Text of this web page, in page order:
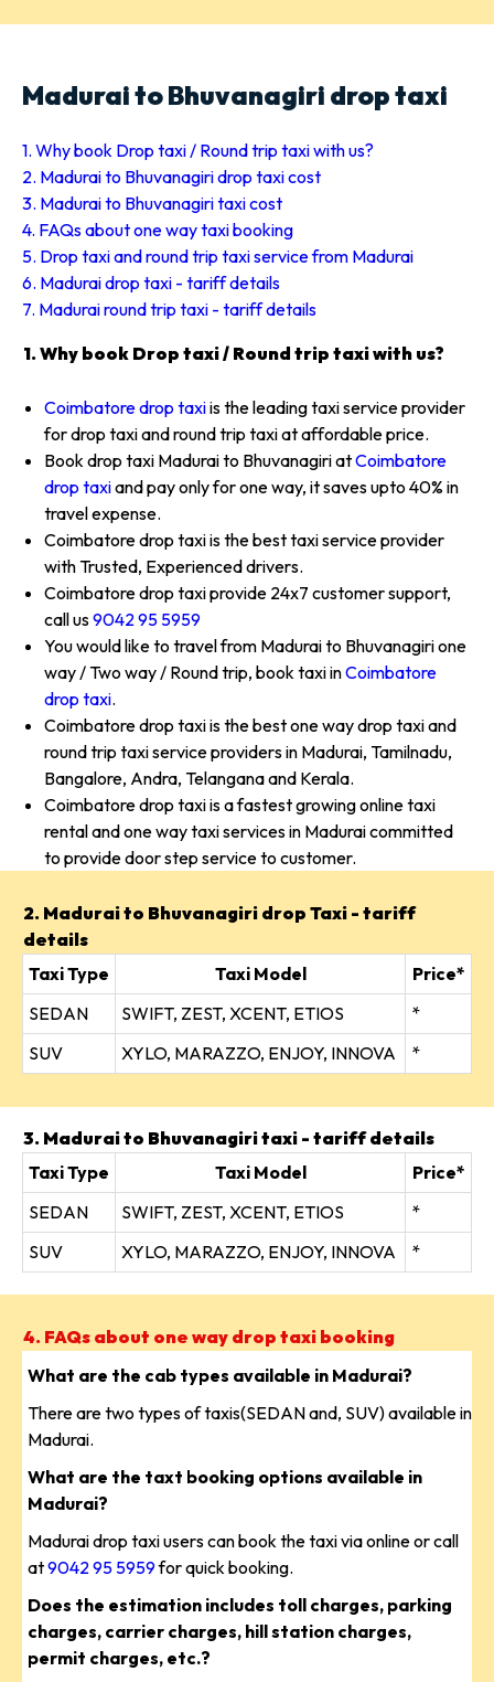
Madurai to Bhuvanagiri drop taxi
1. Why book Drop taxi / Round trip taxi with us?
2. Madurai to Bhuvanagiri drop taxi cost
3. Madurai to Bhuvanagiri taxi cost
4. FAQs about one way taxi booking
5. Drop taxi and round trip taxi service from Madurai
6. Madurai drop taxi - tariff details
7. Madurai round trip taxi - tariff details
1. Why book Drop taxi / Round trip taxi with us?
Coimbatore drop taxiis the leading taxi service provider
for drop taxi and round trip taxi at affordable price.
Book drop taxi Madurai to Bhuvanagiri atCoimbatore
drop taxiand pay only for one way, it saves upto 40% in
travel expense.
Coimbatore drop taxi is the best taxi service provider
with Trusted, Experienced drivers.
Coimbatore drop taxi provide 24x7 customer support,
call us9042 95 5959
You would like to travel from Madurai to Bhuvanagiri one
way / Two way / Round trip, book taxi inCoimbatore
drop taxi.
Coimbatore drop taxi is the best one way drop taxi and
round trip taxi service providers in Madurai, Tamilnadu,
Bangalore, Andra, Telangana and Kerala.
Coimbatore drop taxi is a fastest growing online taxi
rental and one way taxi services in Madurai committed
to provide door step service to customer.
2. Madurai to Bhuvanagiri drop Taxi - tariff
details
Taxi Type
Taxi Model
Price*
SEDAN
SWIFT, ZEST, XCENT, ETIOS
*
SUV
XYLO, MARAZZO, ENJOY, INNOVA *
3. Madurai to Bhuvanagiri taxi - tariff details
Taxi Type
Taxi Model
Price*
SEDAN
SWIFT, ZEST, XCENT, ETIOS
*
SUV
XYLO, MARAZZO, ENJOY, INNOVA *
4. FAQs about one way drop taxi booking
What are the cab types available in Madurai?
There are two types of taxis(SEDAN and, SUV) available in
Madurai.
What are the taxt booking options available in
Madurai?
Madurai drop taxi users can book the taxi via online or call
at9042 95 5959for quick booking.
Does the estimation includes toll charges, parking
charges, carrier charges, hill station charges,
permit charges, etc.?